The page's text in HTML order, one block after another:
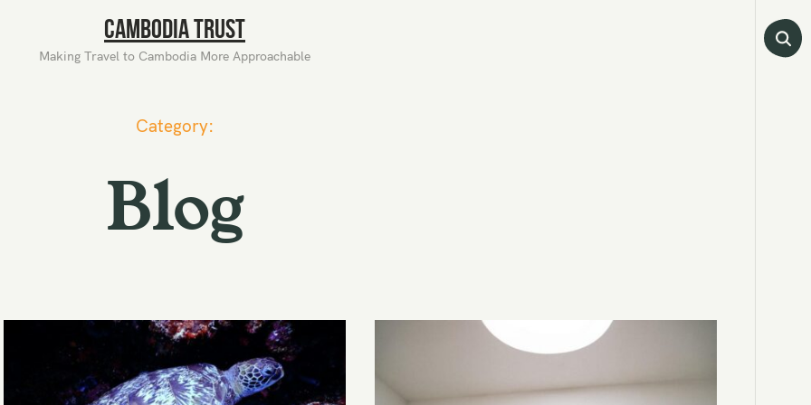
Cambodia Trust
Making Travel to Cambodia More Approachable
Category:
Blog